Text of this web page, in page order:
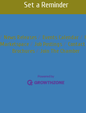
Set a Reminder
News Releases Events Calendar
Marketspace Job Postings
Brochures
Join The Chamber